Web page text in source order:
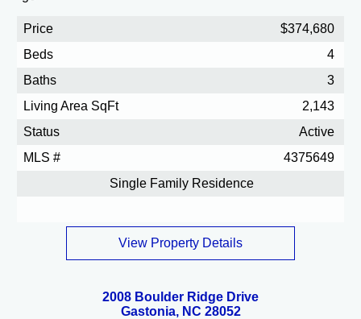
Price
$374,680
Beds
4
Baths
3
Living Area SqFt
2,143
Status
Active
MLS #
4375649
Single Family Residence
View Property Details
2008 Boulder Ridge Drive
Gastonia, NC 28052